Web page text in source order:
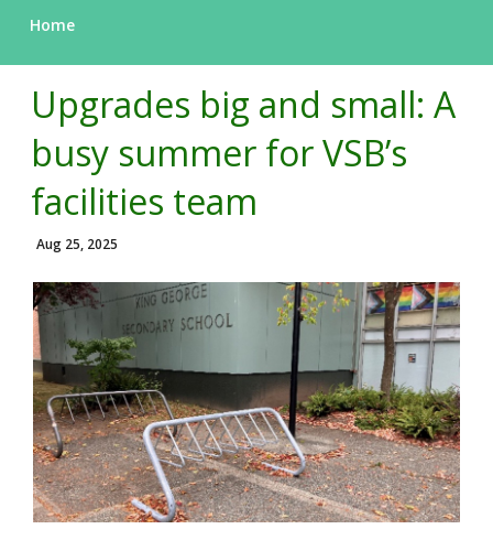
Home
Upgrades big and small: A
busy summer for VSB’s
facilities team
Aug 25, 2025